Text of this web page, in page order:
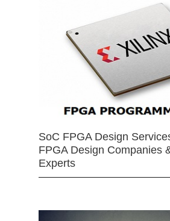
SoC FPGA Design
FPGA Design Companies
Experts